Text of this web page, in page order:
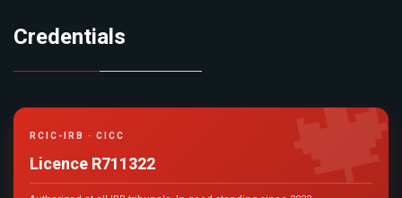
Credentials
RCIC-IRB · CICC
Licence R711322